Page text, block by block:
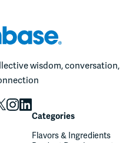
wisdom, conversation,
Categories
Flavors & Ingredients